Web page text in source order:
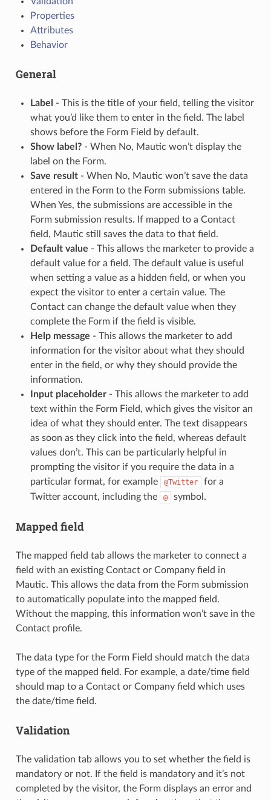
Properties
Attributes
Behavior
General
Label
- This is the title of your field, telling the visitor
what you’d like them to enter in the field. The label
shows before the Form Field by default.
Show label?- When No, Mautic won’t display the
label on the Form.
Save result- When No, Mautic won’t save the data
entered in the Form to the Form submissions table.
When Yes, the submissions are accessible in the
Form submission results. If mapped to a Contact
field, Mautic still saves the data to that field.
Default value - This allows the marketer to provide a
default value for a field. The default value is useful
when setting a value as a hidden field, or when you
expect the visitor to enter a certain value. The
Contact can change the default value when they
complete the Form if the field is visible.
Help message - This allows the marketer to add
information for the visitor about what they should
enter in the field, or why they should provide the
information.
Input placeholder- This allows the marketer to add
text within the Form Field, which gives the visitor an
idea of what they should enter. The text disappears
as soon as they click into the field, whereas default
values don’t. This can be particularly helpful in
prompting the visitor if you require the data in a
particular format, for example
@Twitter
for a
Twitter account, including the
@ symbol.
Mapped field
The mapped field tab allows the marketer to connect a
field with an existing Contact or Company field in
Mautic. This allows the data from the Form submission
to automatically populate into the mapped field.
Without the mapping, this information won’t save in the
Contact profile.
The data type for the Form Field should match the data
type of the mapped field. For example, a date/time field
should map to a Contact or Company field which uses
the date/time field.
Validation
The validation tab allows you to set whether the field is
mandatory or not. If the field is mandatory and it’s not
completed by the visitor, the Form displays an error and